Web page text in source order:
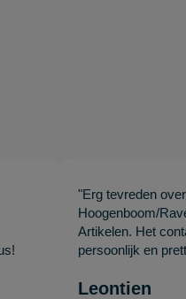
"Erg tevreden over
Hoogenboom/
Artikelen. Het
persoonlijk en
Leontien